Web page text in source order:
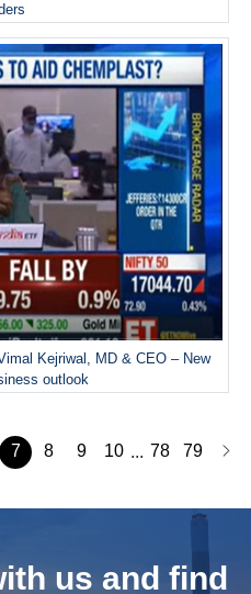
Kejriwal, MD & CEO – New
outlook
7 8 9 10 ... 78 79
us and find